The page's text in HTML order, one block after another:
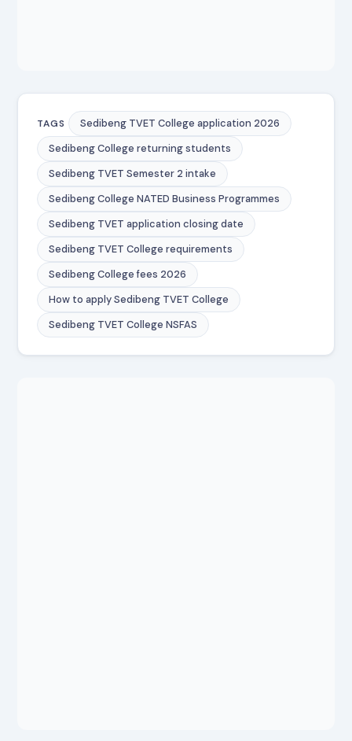
TAGS
Sedibeng TVET College application 2026
Sedibeng College returning students
Sedibeng TVET Semester 2 intake
Sedibeng College NATED Business Programmes
Sedibeng TVET application closing date
Sedibeng TVET College requirements
Sedibeng College fees 2026
How to apply Sedibeng TVET College
Sedibeng TVET College NSFAS